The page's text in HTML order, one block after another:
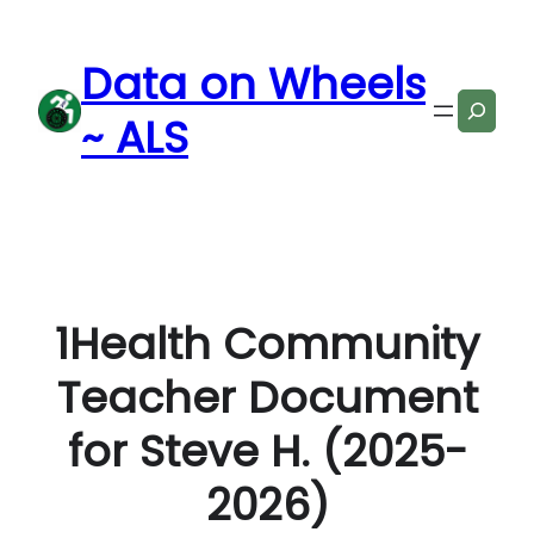
content Data on Wheels
~ ALS
Search
1Health Community
Teacher Document
for Steve H. (2025-
2026)